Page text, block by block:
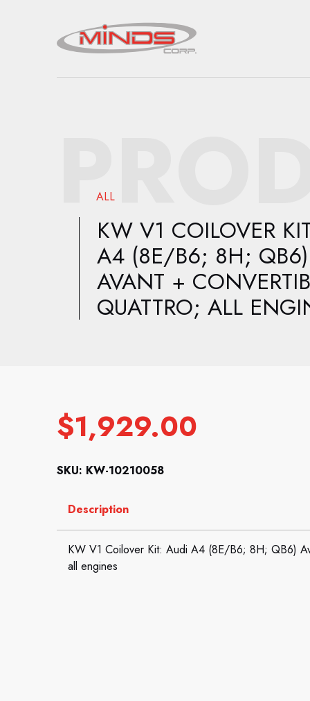
ALL
KW V1 COILOVER
A4 (8E/B6; 8H; QB6)
AVANT +
QUATTRO; ALL
$1,929.00
SKU: KW-10210058
Description
KW V1 Coilover Kit: Audi A4 (8E/B6; 8H; QB6)
all engines